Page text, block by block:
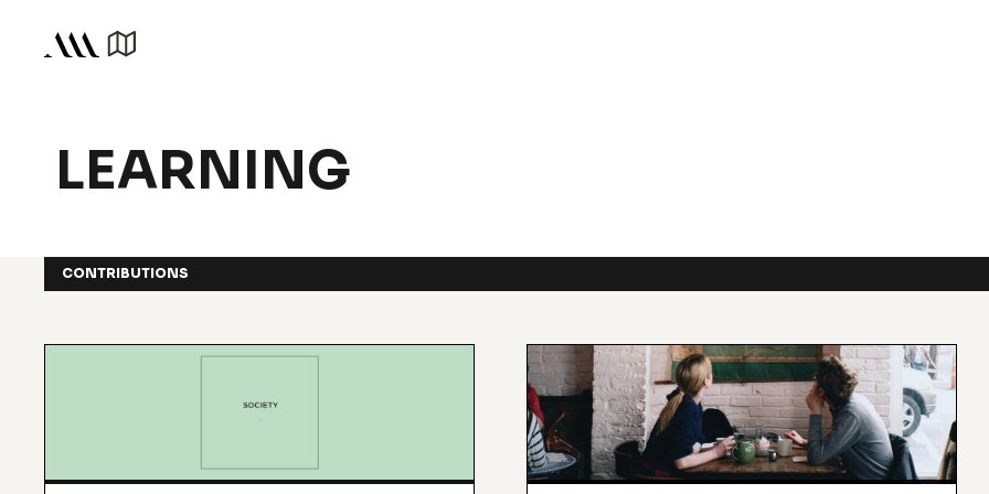
LEARNING
CONTRIBUTIONS